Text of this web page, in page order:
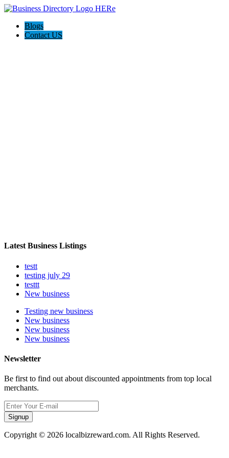
Blogs
Contact US
Latest Business Listings
testt
testing july 29
testtt
New business
Testing new business
New business
New business
New business
Newsletter
Be first to find out about discounted appointments from top local
merchants.
Signup
Copyright © 2026 localbizreward.com. All Rights Reserved.